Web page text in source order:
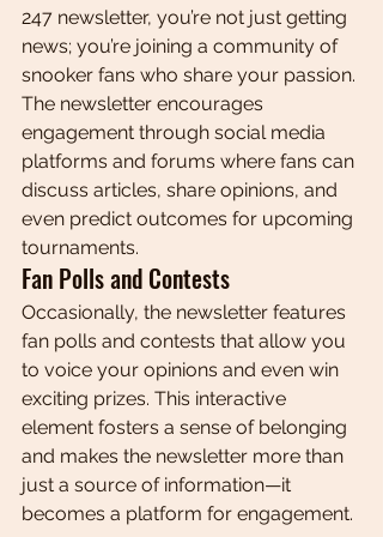
247 newsletter, you’re not just getting
news; you’re joining a community of
snooker fans who share your passion.
The newsletter encourages
engagement through social media
platforms and forums where fans can
discuss articles, share opinions, and
even predict outcomes for upcoming
tournaments.
Fan Polls and Contests
Occasionally, the newsletter features
fan polls and contests that allow you
to voice your opinions and even win
exciting prizes. This interactive
element fosters a sense of belonging
and makes the newsletter more than
just a source of information—it
becomes a platform for engagement.